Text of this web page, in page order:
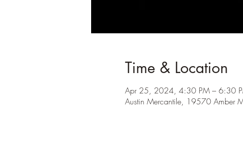
Time & Location
Apr 25, 2024, 4:30 PM – 6:30
Austin Mercantile, 19570 Amber